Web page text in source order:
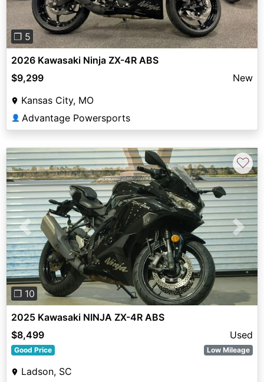
❐ 5
2026 Kawasaki Ninja ZX-4R ABS
$9,299
New
Kansas City, MO
👤 Advantage Powersports
Previous Next
❐ 10
♡
2025 Kawasaki NINJA ZX-4R ABS
$8,499
Used
Good Price Low Mileage
Ladson, SC